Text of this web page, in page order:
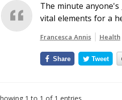
The minute
vital elements for a
Francesca Annis Health
Share Tweet
1 to 1 of 1 entries